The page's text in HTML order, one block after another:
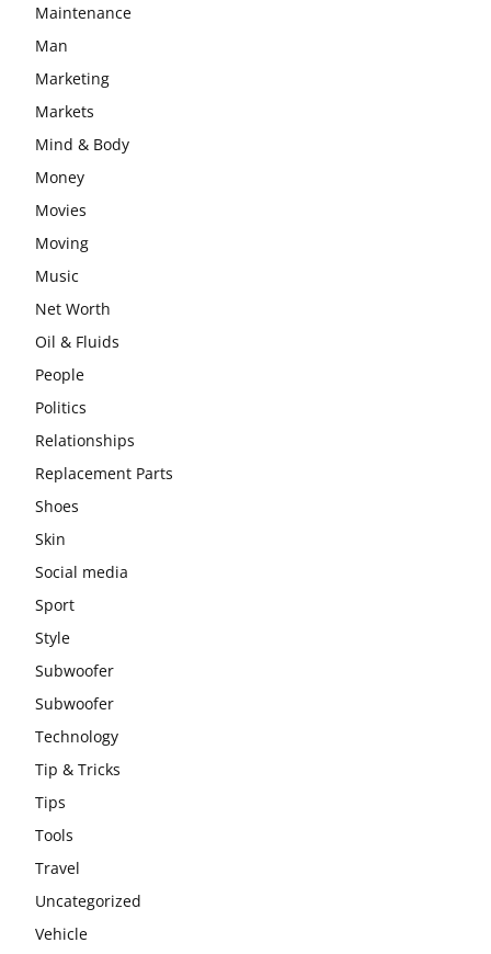
Maintenance
Man
Marketing
Markets
Mind & Body
Money
Movies
Moving
Music
Net Worth
Oil & Fluids
People
Politics
Relationships
Replacement Parts
Shoes
Skin
Social media
Sport
Style
Subwoofer
Subwoofer
Technology
Tip & Tricks
Tips
Tools
Travel
Uncategorized
Vehicle